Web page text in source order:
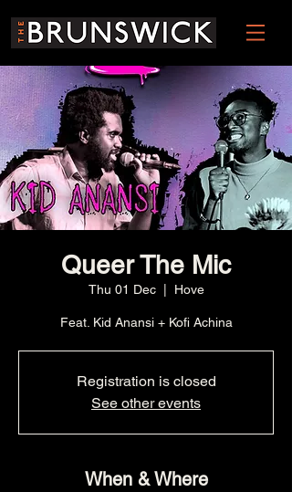
Queer The Mic
Thu 01 Dec
  |
Hove
Feat. Kid Anansi + Kofi Achina
Registration is closed
See other events
When & Where